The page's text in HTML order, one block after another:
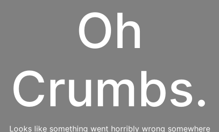
Oh
Crumbs.
Looks like something went horribly wrong somewhere